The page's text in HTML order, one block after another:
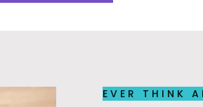
EVER THINK